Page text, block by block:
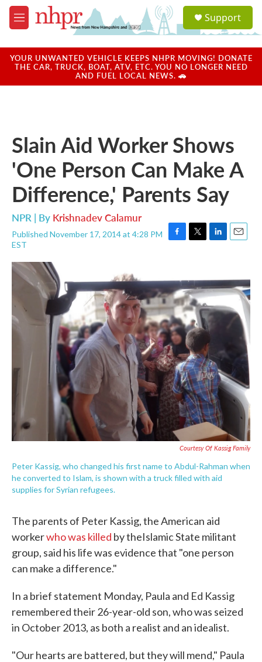
Skip to main content
M
e
u
a
u
Support
YOUR UNWANTED VEHICLE KEEPS NHPR MOVING! DONATE
THE CAR, TRUCK, BOAT, ATV, ETC. YOU NO LONGER NEED
AND FUEL LOCAL NEWS. 🚗
Slain Aid Worker Shows
'One Person Can Make A
Difference,' Parents Say
NPR | By Krishnadev Calamur
Published November 17, 2014 at 4:28 PM
EST
F
b
o
o
k
T
t
e
r
L
e
d
I
n
E
i
l
Courtesy Of Kassig Family
Peter Kassig, who changed his first name to Abdul-Rahman when
he converted to Islam, is shown with a truck filled with aid
supplies for Syrian refugees.
The parents of Peter Kassig, the American aid
workerwho was killed by theIslamic State militant
group, said his life was evidence that "one person
can make a difference."
In a brief statement Monday, Paula and Ed Kassig
remembered their 26-year-old son, who was seized
in October 2013, as both a realist and an idealist.
"Our hearts are battered, but they will mend," Paula